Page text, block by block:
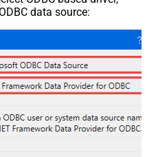
data source: